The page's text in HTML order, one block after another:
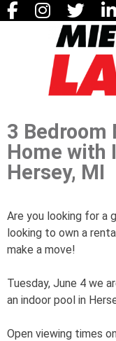
3 Bedroom
Home with
Hersey, MI
Are you looking for a
looking to own a
make a move!
Tuesday, June 4 we
an indoor pool in
Open viewing times